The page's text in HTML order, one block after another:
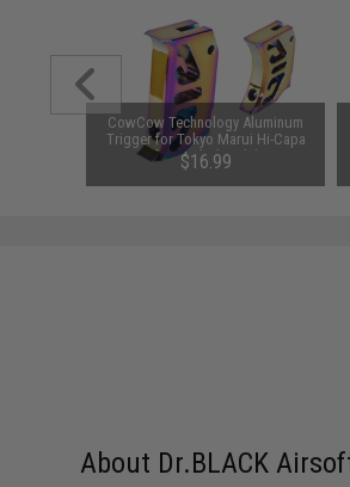
CowCow Technology Aluminum
Trigger for Tokyo Marui Hi-Capa
Airsoft Pistols (Model: T2 /
Rainbow)
$16.99
About Dr.BLACK